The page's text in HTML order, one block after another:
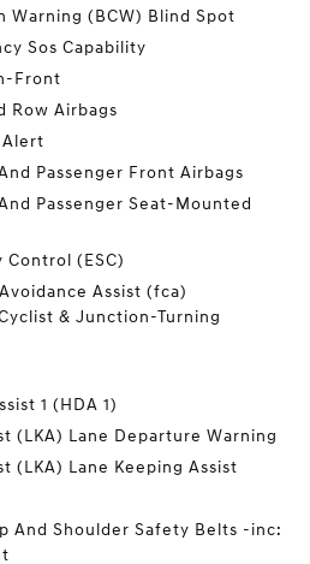
Warning (BCW) Blind Spot
Sos Capability
Front
Row Airbags
Passenger Front Airbags
Passenger Seat-Mounted
(ESC)
Assist (fca)
& Junction-Turning
1 (HDA 1)
(LKA) Lane Departure Warning
(LKA) Lane Keeping Assist
And Shoulder Safety Belts -inc: